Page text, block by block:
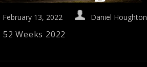
February 13, 2022 Daniel Houghton
52 Weeks 2022